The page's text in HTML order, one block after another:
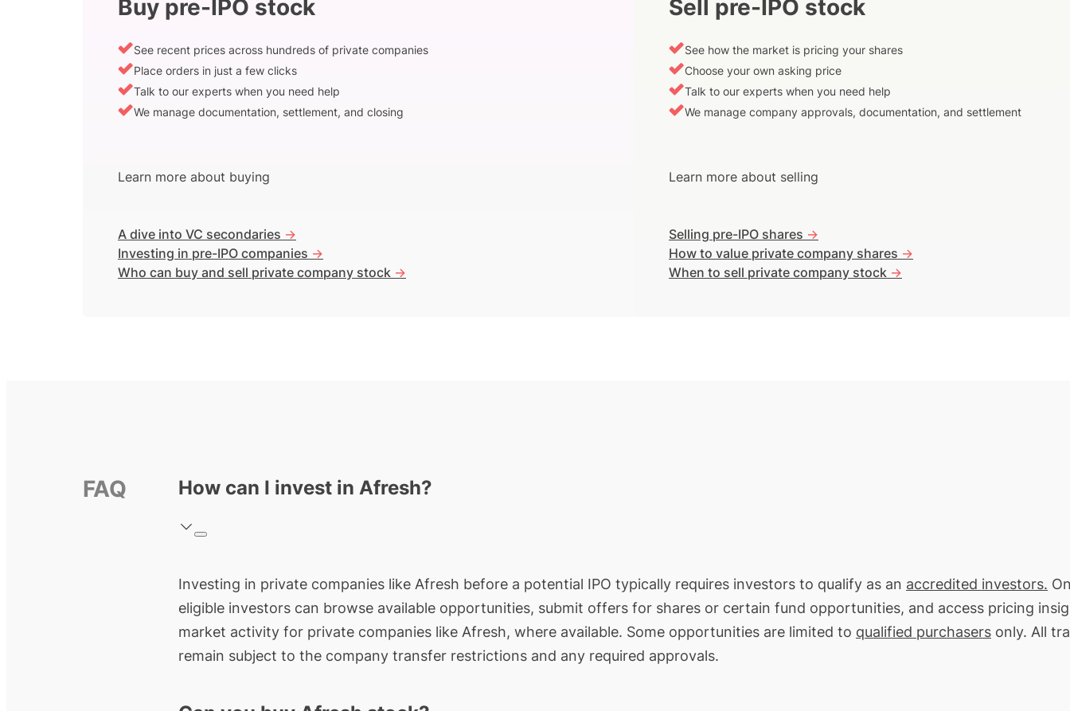
Buy pre-IPO stock
See recent prices across hundreds of private companies
Place orders in just a few clicks
Talk to our experts when you need help
We manage documentation, settlement, and closing
Learn more about buying
A dive into VC secondaries ->
Investing in pre-IPO companies ->
Who can buy and sell private company stock ->
Sell pre-IPO stock
See how the market is pricing your shares
Choose your own asking price
Talk to our experts when you need help
We manage company approvals, documentation, and settlement
Learn more about selling
Selling pre-IPO shares ->
How to value private company shares ->
When to sell private company stock ->
FAQ How can I invest in Afresh?
Investing in private companies like Afresh before a potential IPO typically requires investors to qualify as an accredited investors.
eligible investors can browse available opportunities, submit offers for shares or certain fund opportunities, and access pricing
market activity for private companies like Afresh, where available. Some opportunities are limited to qualified purchasers only. All
remain subject to the company transfer restrictions and any required approvals.